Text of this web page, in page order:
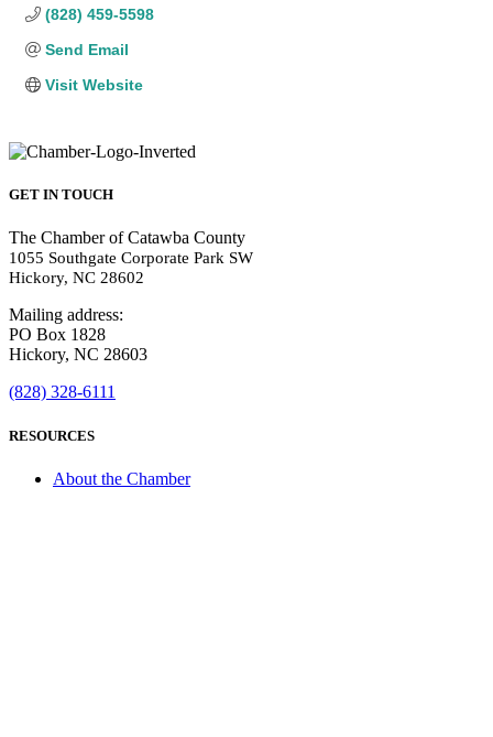
(828) 459-5598
Send Email
Visit Website
GET IN TOUCH
The Chamber of Catawba County
1055 Southgate Corporate Park SW
Hickory, NC 28602
Mailing address:
PO Box 1828
Hickory, NC 28603
(828) 328-6111
RESOURCES
About the Chamber